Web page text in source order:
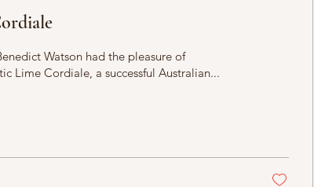
Watson had the pleasure of
Lime Cordiale, a successful Australian...